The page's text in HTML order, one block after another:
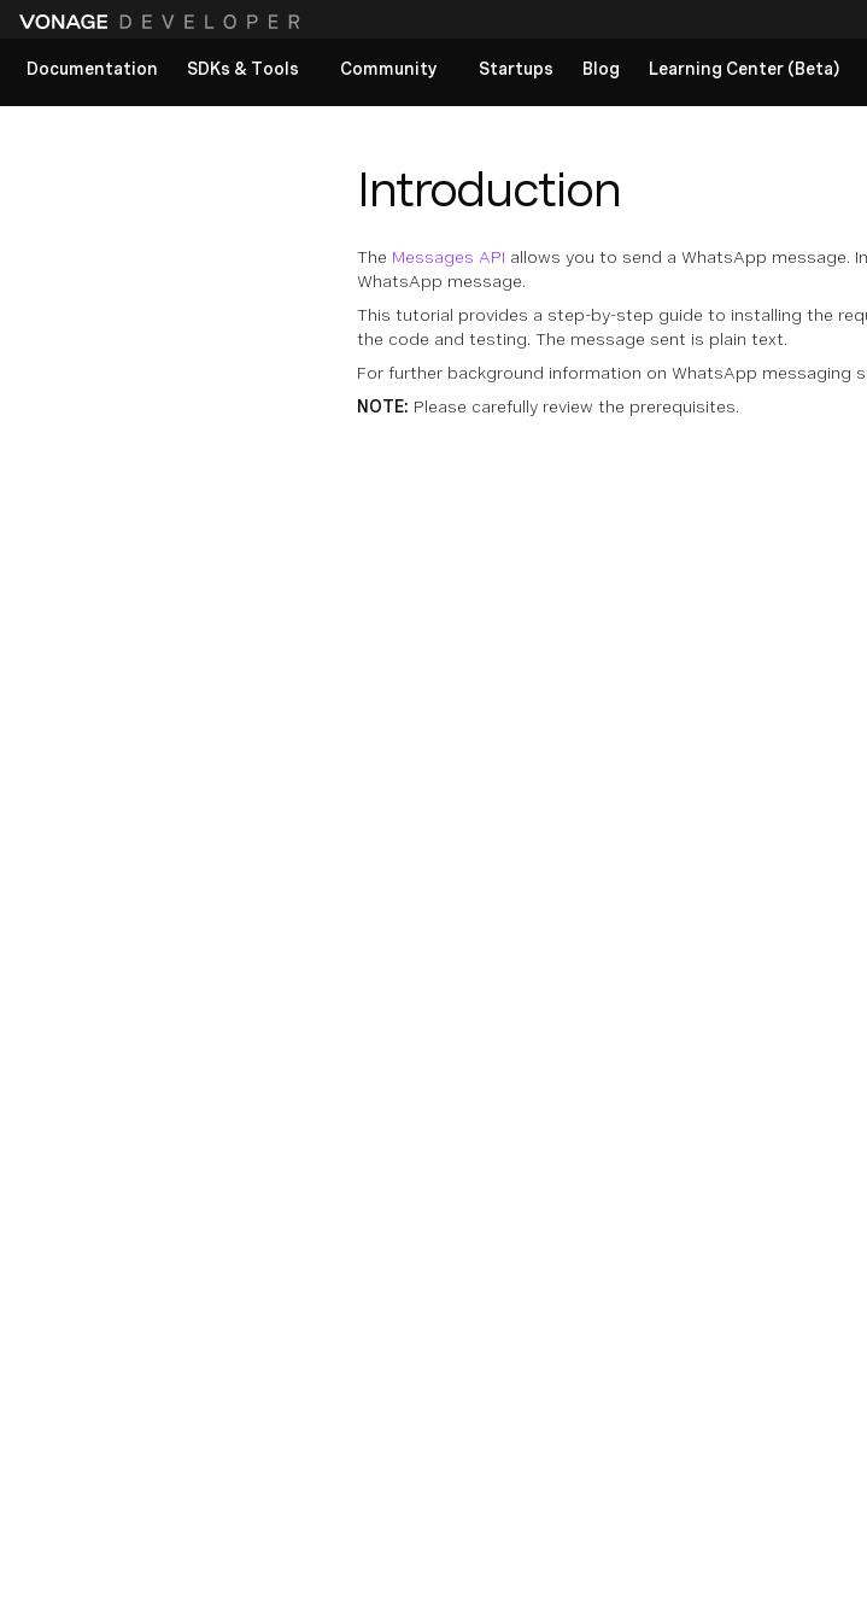
Documentation
SDKs & Tools Community Startups Blog Learning Center (Beta)
Introduction
The Messages API allows you to send a WhatsApp message.
WhatsApp message.
This tutorial provides a step-by-step guide to installing the
the code and testing. The message sent is plain text.
For further background information on WhatsApp messaging
NOTE: Please carefully review the prerequisites.